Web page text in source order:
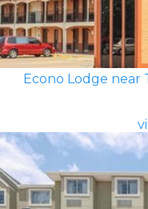
Econo Lodge